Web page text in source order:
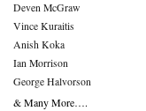
Deven McGraw
Vince Kuraitis
Anish Koka
Ian Morrison
George Halvorson
& Many More….